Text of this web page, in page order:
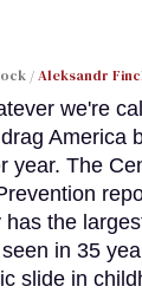
/Aleksandr
we're
America
year. The
the
in 35
slide in